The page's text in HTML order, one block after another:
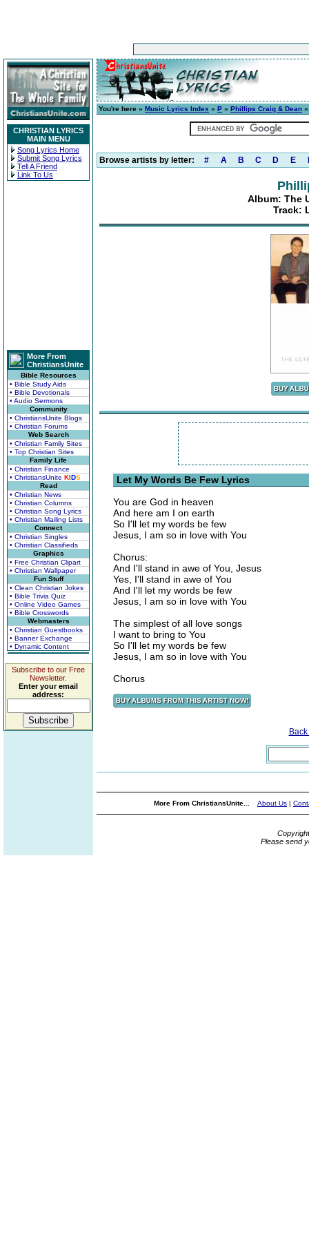
CHRISTIAN LYRICS
MAIN MENU
Song Lyrics Home
Submit Song Lyrics
Tell A Friend
Link To Us
More From
ChristiansUnite
Bible Resources
• Bible Study Aids
• Bible Devotionals
• Audio Sermons
Community
• ChristiansUnite Blogs
• Christian Forums
Web Search
• Christian Family Sites
• Top Christian Sites
Family Life
• Christian Finance
• ChristiansUnite KIDS
Read
• Christian News
• Christian Columns
• Christian Song Lyrics
• Christian Mailing Lists
Connect
• Christian Singles
• Christian Classifieds
Graphics
• Free Christian Clipart
• Christian Wallpaper
Fun Stuff
• Clean Christian Jokes
• Bible Trivia Quiz
• Online Video Games
• Bible Crosswords
Webmasters
• Christian Guestbooks
• Banner Exchange
• Dynamic Content
Subscribe to our Free
Newsletter.
Enter your email
address:
You're here » Music Lyrics Index » P » Phillips Craig & Dean
Browse artists by letter: # A B C D E
Album: The
Track:
Let My Words Be Few Lyrics
You are God in heaven
And here am I on earth
So I'll let my words be few
Jesus, I am so in love with You
Chorus:
And I'll stand in awe of You, Jesus
Yes, I'll stand in awe of You
And I'll let my words be few
Jesus, I am so in love with You
The simplest of all love songs
I want to bring to You
So I'll let my words be few
Jesus, I am so in love with You
Chorus
More From ChristiansUnite... About Us |
Please send